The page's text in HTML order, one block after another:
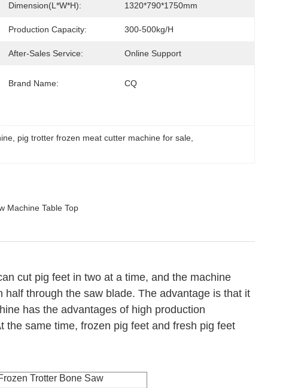
Dimension(L*W*H): 1320*790*1750mm
Production Capacity: 300-500kg/h
After-Sales Service: Online Support
Brand Name: CQ
pig trotter frozen meat cutter machine for sale
Machine Table Top
cut pig feet in two at a time, and the machine
through the saw blade. The advantage is that it
has the advantages of high production
the same time, frozen pig feet and fresh pig feet
Trotter Bone Saw